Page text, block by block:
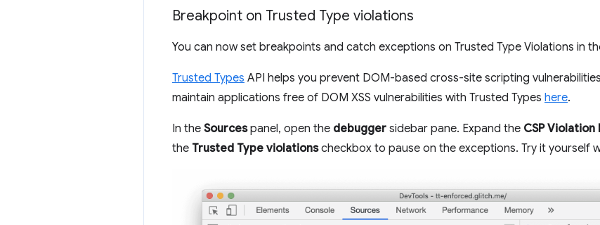
Breakpoint on Trusted Type violations
You can now set breakpoints and catch exceptions on Trusted Type Violations in
Trusted Types API helps you prevent DOM-based cross-site scripting
maintain applications free of DOM XSS vulnerabilities with Trusted Types here.
In the Sourcespanel, open the debugger sidebar pane. Expand the CSP
the Trusted Type violationscheckbox to pause on the exceptions. Try it yourself